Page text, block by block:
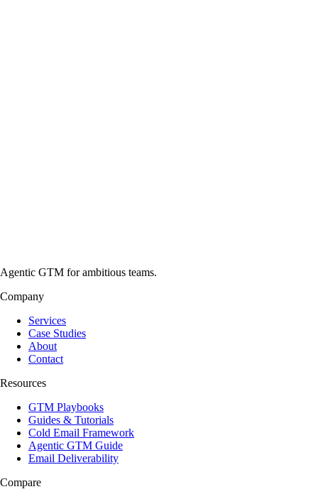
Agentic GTM for ambitious teams.
Company
Services
Case Studies
About
Contact
Resources
GTM Playbooks
Guides & Tutorials
Cold Email Framework
Agentic GTM Guide
Email Deliverability
Compare